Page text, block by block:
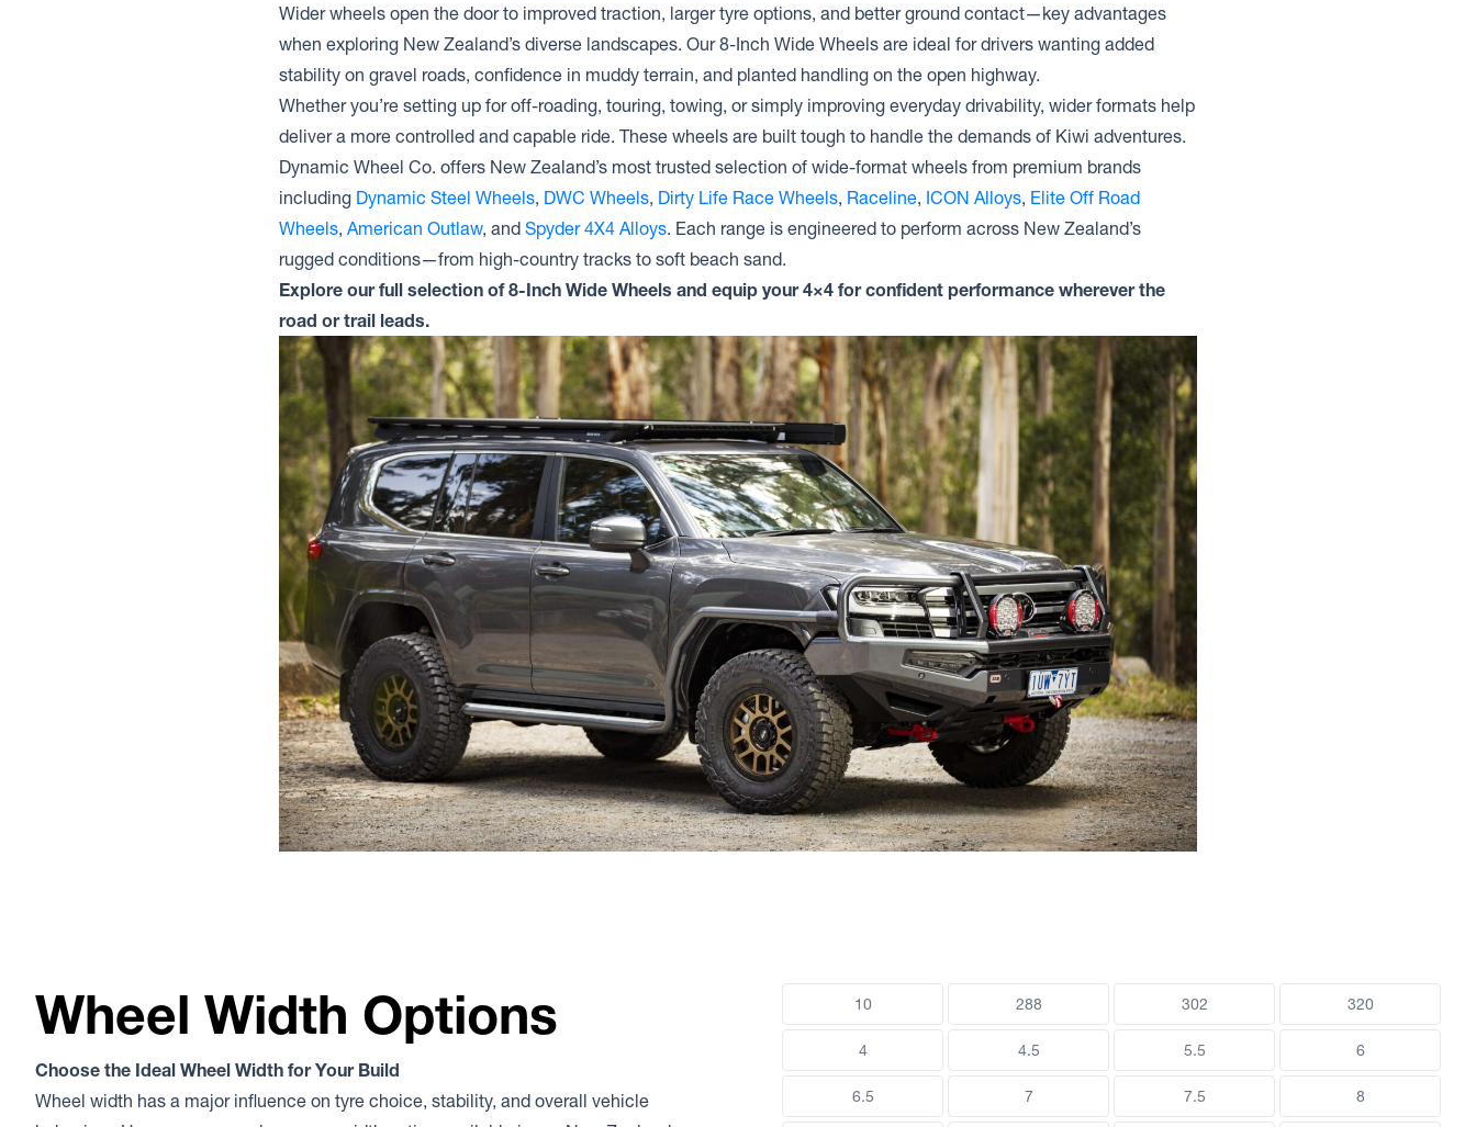
Dynamic Steel Wheels ROUND
Dynamic Steel Wheels
Dynamic Steel Wheels DRIFT D
Dynamic Steel Wheels D SHAPE
IMITATION BEADLOCK
GENUINE BEADLOCK
Dynamic Steel Wheels D SHAPE
Wider wheels open the door to improved traction, larger tyre options, and better ground contact—key advantages
when exploring New Zealand’s diverse landscapes. Our 8-Inch Wide Wheels are ideal for drivers wanting added
stability on gravel roads, confidence in muddy terrain, and planted handling on the open highway.
Whether you’re setting up for off-roading, touring, towing, or simply improving everyday drivability, wider formats help
deliver a more controlled and capable ride. These wheels are built tough to handle the demands of Kiwi adventures.
Dynamic Wheel Co. offers New Zealand’s most trusted selection of wide-format wheels from premium brands
including Dynamic Steel Wheels, DWC Wheels, Dirty Life Race Wheels, Raceline, ICON Alloys, Elite Off Road
Wheels, American Outlaw, and Spyder 4X4 Alloys. Each range is engineered to perform across New Zealand’s
rugged conditions—from high-country tracks to soft beach sand.
Explore our full selection of 8-Inch Wide Wheels and equip your 4×4 for confident performance wherever the
road or trail leads.
Wheel Width Options
Choose the Ideal Wheel Width for Your Build
Wheel width has a major influence on tyre choice, stability, and overall vehicle
10 288 302 320
4 4.5 5.5 6
6.5 7 7.5 8